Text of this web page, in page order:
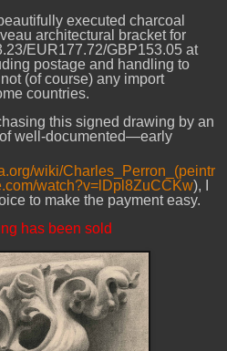
executed charcoal
architectural bracket for
EUR177.72/GBP153.05 at
postage and handling to
(of course) any import
countries.
this signed drawing by an
well-documented—early
wiki/Charles_Perron_(peintr
watch?v=lDpl8ZuCCKw), I
to make the payment easy.
has been sold